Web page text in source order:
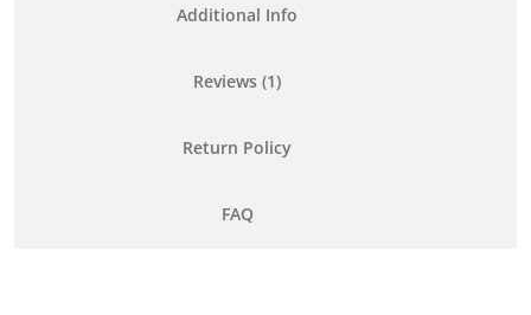
Additional Info
Reviews (1)
Return Policy
FAQ